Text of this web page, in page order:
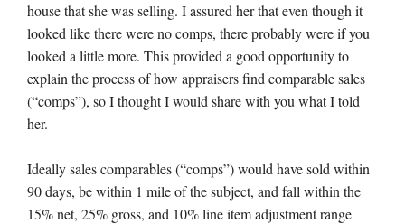
house that she was selling. I assured her that even though it
looked like there were no comps, there probably were if you
looked a little more. This provided a good opportunity to
explain the process of how appraisers find comparable sales
(“comps”), so I thought I would share with you what I told
her.
Ideally sales comparables (“comps”) would have sold within
90 days, be within 1 mile of the subject, and fall within the
15% net, 25% gross, and 10% line item adjustment range